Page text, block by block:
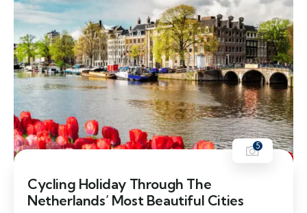
5
Cycling Holiday Through The
Netherlands’ Most Beautiful Cities